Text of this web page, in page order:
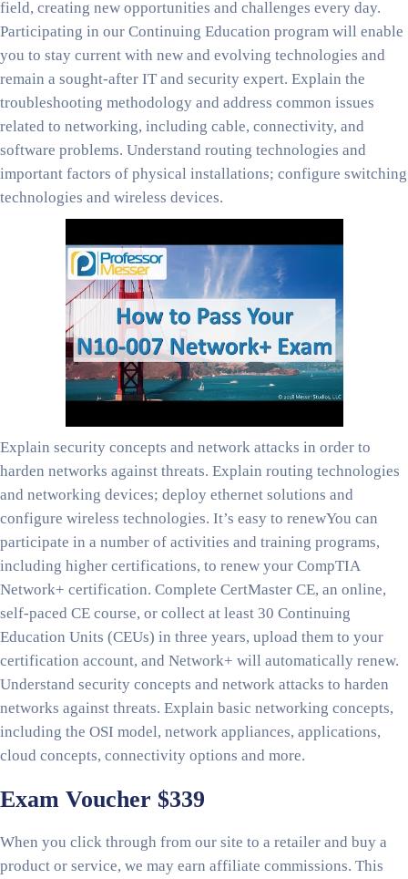
field, creating new opportunities and challenges every day.
Participating in our Continuing Education program will enable
you to stay current with new and evolving technologies and
remain a sought-after IT and security expert. Explain the
troubleshooting methodology and address common issues
related to networking, including cable, connectivity, and
software problems. Understand routing technologies and
important factors of physical installations; configure switching
technologies and wireless devices.
Explain security concepts and network attacks in order to
harden networks against threats. Explain routing technologies
and networking devices; deploy ethernet solutions and
configure wireless technologies. It’s easy to renewYou can
participate in a number of activities and training programs,
including higher certifications, to renew your CompTIA
Network+ certification. Complete CertMaster CE, an online,
self-paced CE course, or collect at least 30 Continuing
Education Units (CEUs) in three years, upload them to your
certification account, and Network+ will automatically renew.
Understand security concepts and network attacks to harden
networks against threats. Explain basic networking concepts,
including the OSI model, network appliances, applications,
cloud concepts, connectivity options and more.
Exam Voucher $339
When you click through from our site to a retailer and buy a
product or service, we may earn affiliate commissions. This